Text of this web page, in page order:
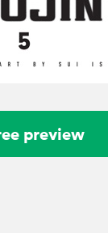
preview